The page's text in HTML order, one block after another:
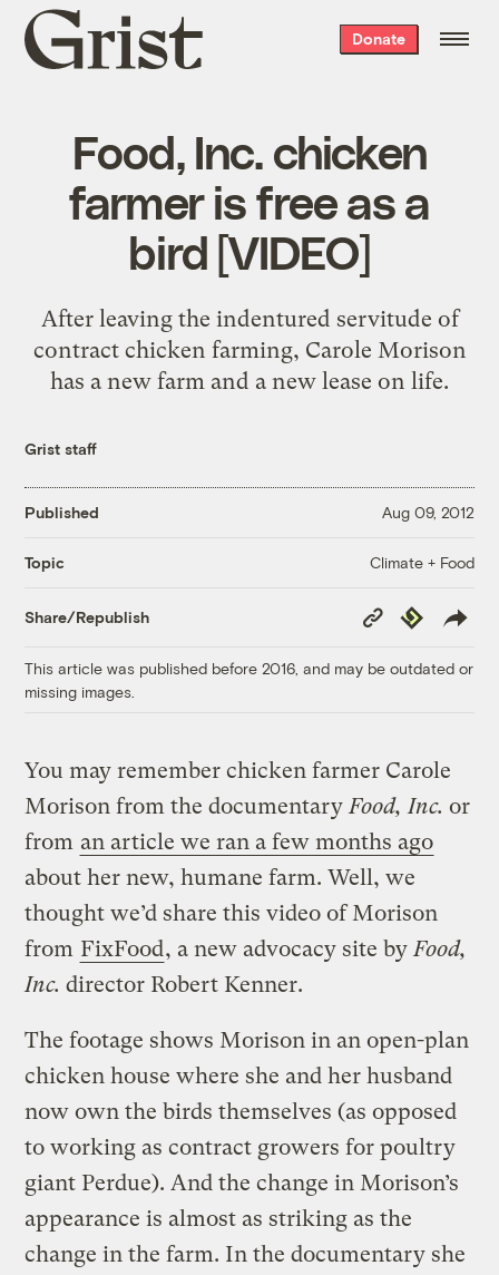
Grist
home
Donate
Food, Inc. chicken
farmer is free as a
bird [VIDEO]
After leaving the indentured servitude of
contract chicken farming, Carole Morison
has a new farm and a new lease on life.
Grist staff
Published Aug 09, 2012
Topic Climate + Food
Share/Republish
Copy
Link
Republish
This article was published before 2016, and may be outdated or
missing images.
You may remember chicken farmer Carole
Morison from the documentary Food, Inc. or
from an article we ran a few months ago
about her new, humane farm. Well, we
thought we’d share this video of Morison
from FixFood, a new advocacy site by Food,
Inc. director Robert Kenner.
The footage shows Morison in an open-plan
chicken house where she and her husband
now own the birds themselves (as opposed
to working as contract growers for poultry
giant Perdue). And the change in Morison’s
appearance is almost as striking as the
change in the farm. In the documentary she